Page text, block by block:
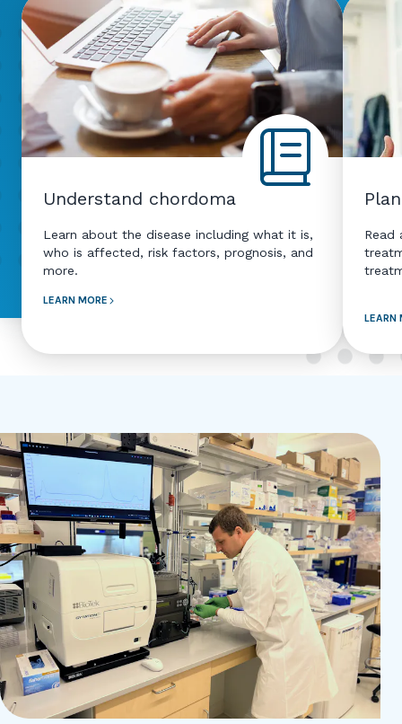
Understand chordoma
Learn about the disease including what it is,
who is affected, risk factors, prognosis, and
more.
LEARN MORE
Read
LEARN